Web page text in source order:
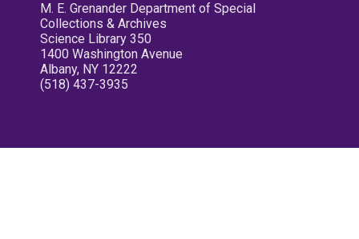
M. E. Grenander Department of Special
Collections & Archives
Science Library 350
1400 Washington Avenue
Albany, NY 12222
(518) 437-3935